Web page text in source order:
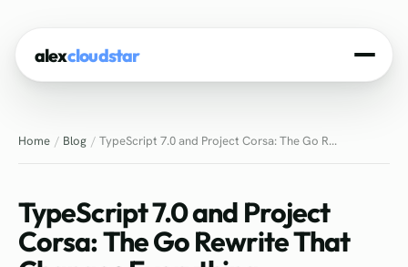
alexcloudstar
About
Experience
Home Blog TypeScript 7.0 and Project Corsa: The Go R...
TypeScript 7.0 and Project
Corsa: The Go Rewrite That